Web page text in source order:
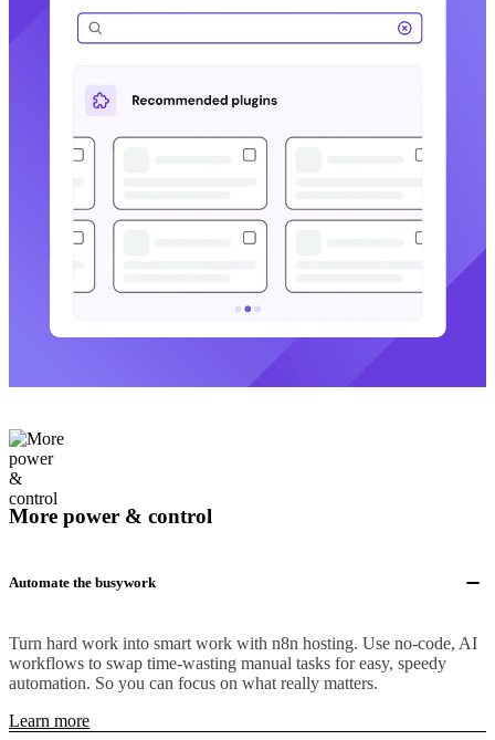
More power & control
Automate the busywork
Turn hard work into smart work with n8n hosting. Use no-code, AI
workflows to swap time-wasting manual tasks for easy, speedy
automation. So you can focus on what really matters.
Learn more